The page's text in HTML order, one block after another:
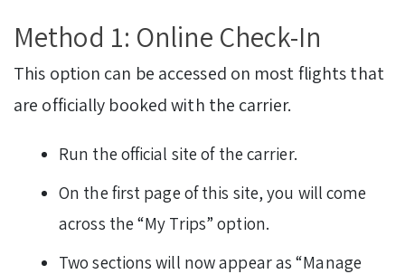
Method 1: Online Check-In
This option can be accessed on most flights that
are officially booked with the carrier.
Run the official site of the carrier.
On the first page of this site, you will come
across the “My Trips” option.
Two sections will now appear as “Manage